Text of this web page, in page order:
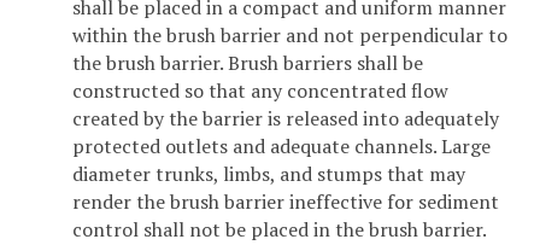
shall be placed in a compact and uniform manner
within the brush barrier and not perpendicular to
the brush barrier. Brush barriers shall be
constructed so that any concentrated flow
created by the barrier is released into adequately
protected outlets and adequate channels. Large
diameter trunks, limbs, and stumps that may
render the brush barrier ineffective for sediment
control shall not be placed in the brush barrier.